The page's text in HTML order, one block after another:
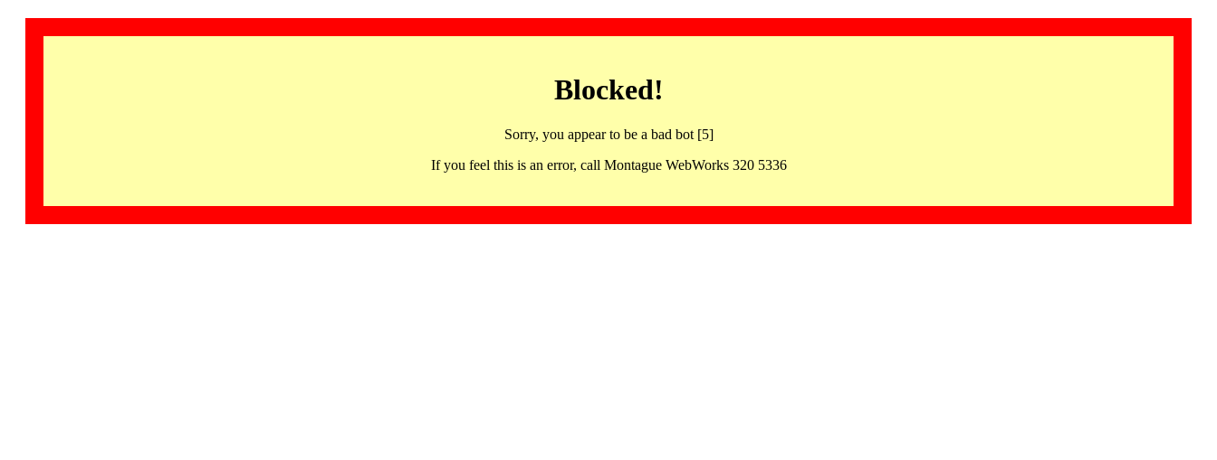
Blocked!
Sorry, you appear to be a bad bot [5]
If you feel this is an error, call Montague WebWorks 320 5336